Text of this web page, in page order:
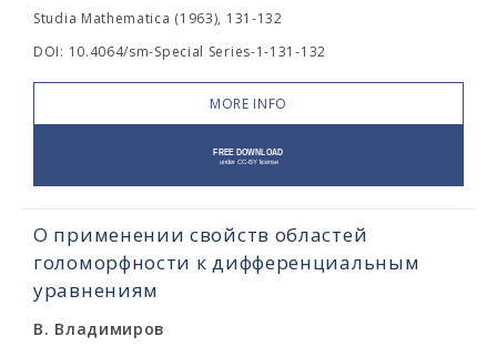
Studia Mathematica (1963), 131-132
DOI: 10.4064/sm-Special Series-1-131-132
MORE INFO
О применении свойств областей
голоморфности к дифференциальным
уравнениям
В. Владимиров